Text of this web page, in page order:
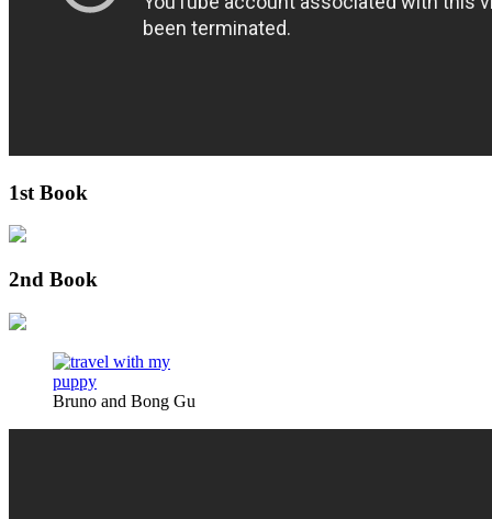
1st Book
2nd Book
Bruno and Bong Gu